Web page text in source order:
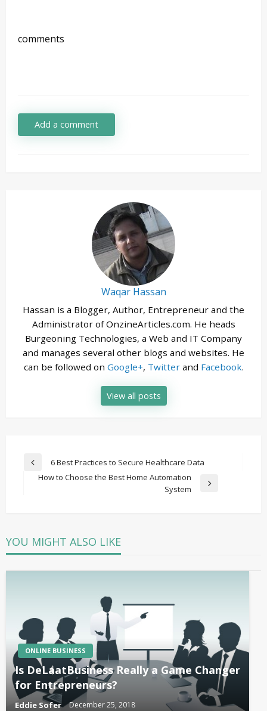
comments
Add a comment
Waqar Hassan
Hassan is a Blogger, Author, Entrepreneur and the
Administrator of OnzineArticles.com. He heads
Burgeoning Technologies, a Web and IT Company
and manages several other blogs and websites. He
can be followed on Google+, Twitterand Facebook.
View all posts
Post
navigation
Previous
Post
6 Best Practices to Secure Healthcare Data
How to Choose the Best Home Automation
System
YOU MIGHT ALSO LIKE
ONLINE BUSINESS
Is DeLaatBusiness Really a Game Changer
for Entrepreneurs?
Eddie Sofer December 25, 2018